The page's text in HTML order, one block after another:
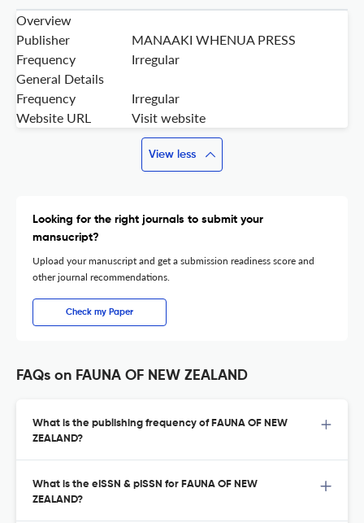
Overview
Publisher
MANAAKI WHENUA PRESS
Frequency
Irregular
General Details
Frequency
Irregular
Website URL
Visit website
View less
Looking for the right journals to submit your
mansucript?
Upload your manuscript and get a submission readiness score and
other journal recommendations.
Check my Paper
FAQs on FAUNA OF NEW ZEALAND
What is the publishing frequency of FAUNA OF NEW
ZEALAND?
What is the eISSN & pISSN for FAUNA OF NEW
ZEALAND?